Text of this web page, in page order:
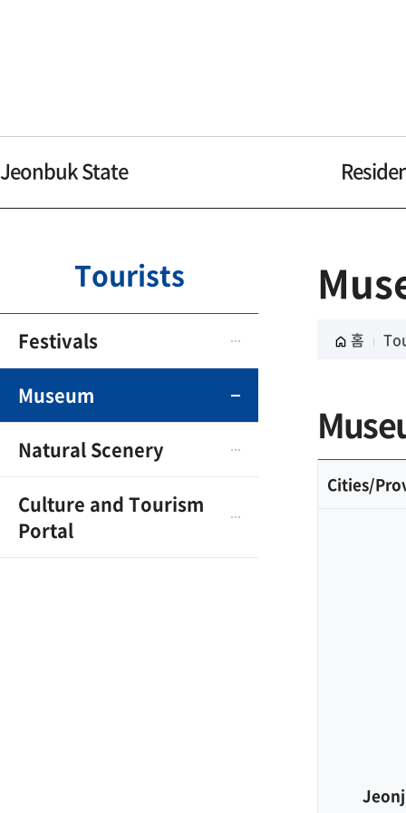
Jeonbuk State
Tourists
Festivals
Museum
Natural Scenery
Culture and Tourism
Portal
홈
Cities/